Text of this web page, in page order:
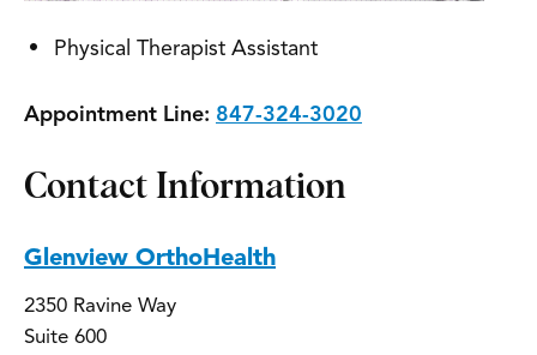
Physical Therapist Assistant
Appointment Line: 847-324-3020
Contact Information
Glenview OrthoHealth
2350 Ravine Way
Suite 600